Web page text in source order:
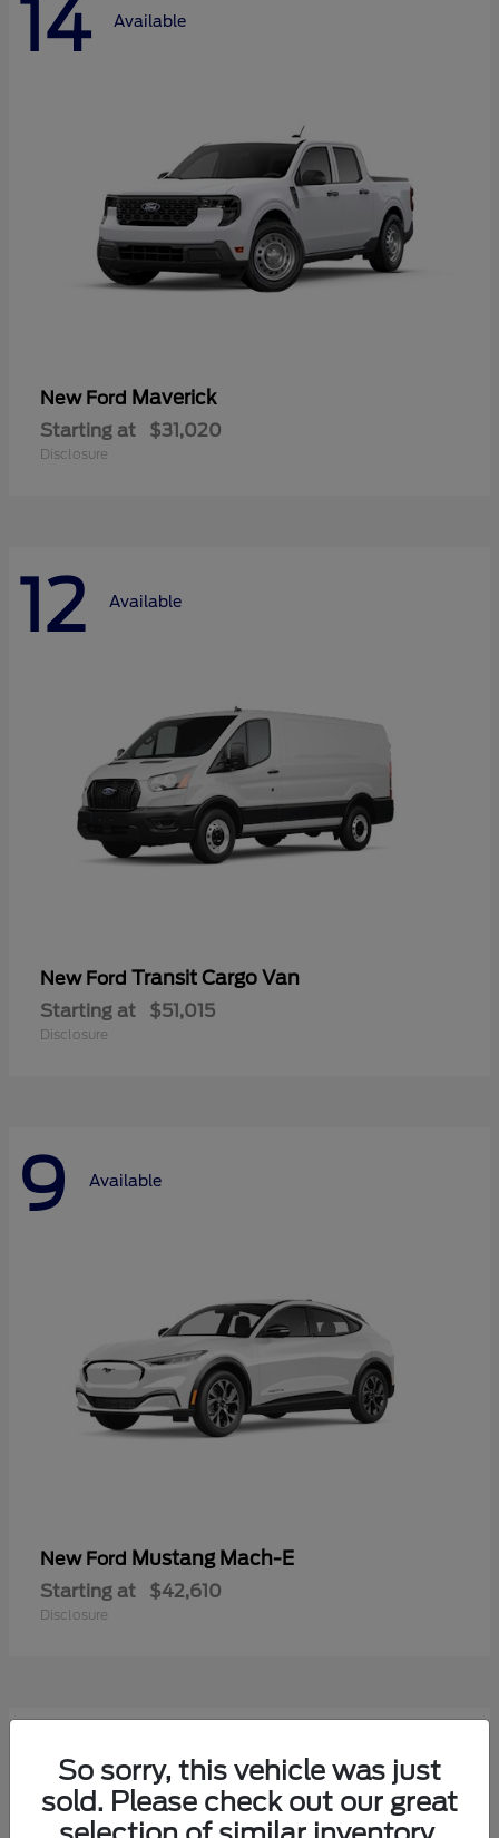
14 Available
New Ford Maverick
Starting at $31,020
Disclosure
12 Available
New Ford Transit Cargo Van
Starting at $51,015
Disclosure
9 Available
New Ford Mustang Mach-E
Starting at $42,610
Disclosure
9 Available
So sorry, this vehicle was just
sold. Please check out our great